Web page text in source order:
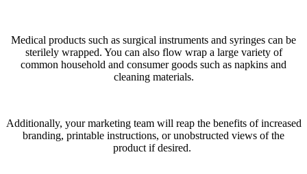
Medical products such as surgical instruments and syringes can be
sterilely wrapped. You can also flow wrap a large variety of
common household and consumer goods such as napkins and
cleaning materials.
Additionally, your marketing team will reap the benefits of increased
branding, printable instructions, or unobstructed views of the
product if desired.